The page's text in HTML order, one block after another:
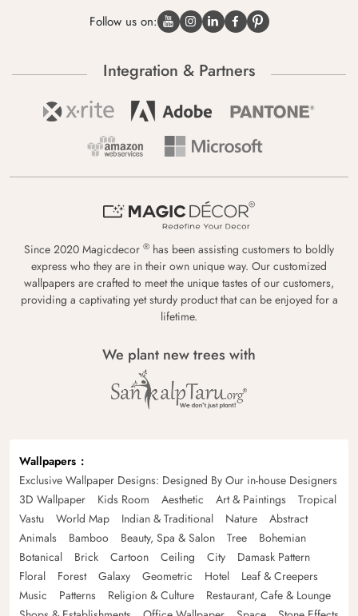
Follow us on:
Integration & Partners
Since 2020 Magicdecor ® has been assisting customers to boldly
express who they are in their own unique way. Our customized
wallpapers are crafted to meet the unique tastes of our customers,
providing a captivating yet sturdy product that can be enjoyed for a
lifetime.
We plant new trees with
Wallpapers
Exclusive Wallpaper Designs: Designed By Our in-house Designers
3D Wallpaper
Kids Room Aesthetic Art & Paintings
Tropical
Vastu
World Map Indian & Traditional Nature
Abstract
Animals
Bamboo Beauty, Spa & Salon Tree
Bohemian
Botanical
Brick Cartoon Ceiling City
Damask Pattern
Floral
Forest Galaxy Geometric Hotel
Leaf & Creepers
Music
Patterns Religion & Culture
Restaurant, Cafe & Lounge